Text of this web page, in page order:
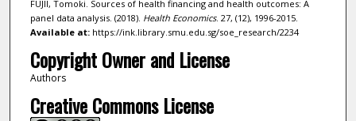
FUJII, Tomoki. Sources of health financing and health outcomes: A
panel data analysis. (2018). Health Economics. 27, (12), 1996-2015.
Available at:https://ink.library.smu.edu.sg/soe_research/2234
Copyright Owner and License
Authors
Creative Commons License